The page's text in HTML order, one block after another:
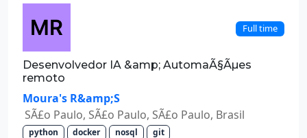
Full time
Desenvolvedor IA &amp; AutomaÃ§Ãµes
remoto
Moura's R&amp;S
SÃ£o Paulo, SÃ£o Paulo, SÃ£o Paulo, Brasil
python docker nosql git